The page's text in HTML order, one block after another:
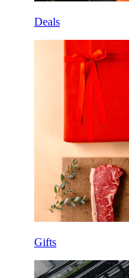
Deals
Gifts